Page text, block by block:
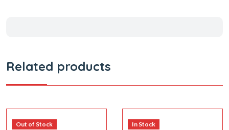
Related products
Out of Stock In Stock